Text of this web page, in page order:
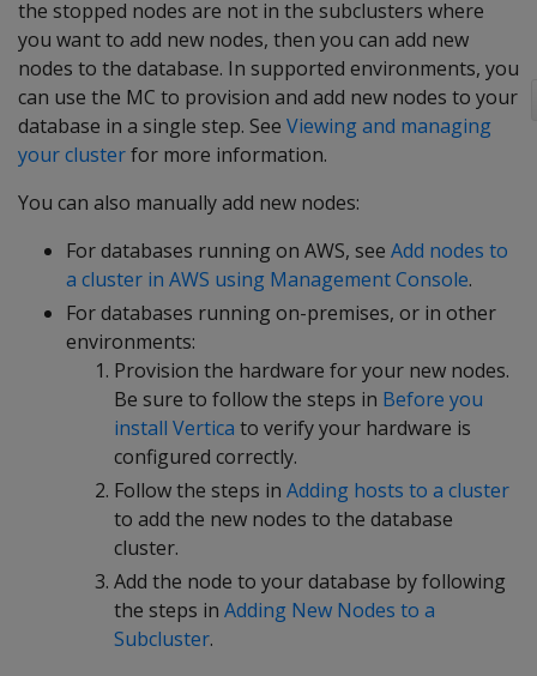
the stopped nodes are not in the subclusters where
you want to add new nodes, then you can add new
nodes to the database. In supported environments, you
can use the MC to provision and add new nodes to your
database in a single step. See Viewing and managing
your clusterfor more information.
You can also manually add new nodes:
For databases running on AWS, see Add nodes to
a cluster in AWS using Management Console.
For databases running on-premises, or in other
environments:
Provision the hardware for your new nodes.
Be sure to follow the steps in Before you
install Vertica to verify your hardware is
configured correctly.
Follow the steps in Adding hosts to a cluster
to add the new nodes to the database
cluster.
Add the node to your database by following
the steps in Adding New Nodes to a
Subcluster.